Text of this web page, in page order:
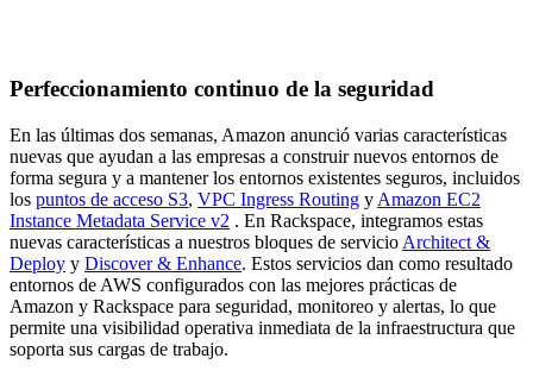
Perfeccionamiento continuo de la seguridad
En las últimas dos semanas, Amazon anunció varias características
nuevas que ayudan a las empresas a construir nuevos entornos de
forma segura y a mantener los entornos existentes seguros, incluidos
los puntos de acceso S3, VPC Ingress Routing y Amazon EC2
Instance Metadata Service v2 . En Rackspace, integramos estas
nuevas características a nuestros bloques de servicio Architect &
Deploy y Discover & Enhance. Estos servicios dan como resultado
entornos de AWS configurados con las mejores prácticas de
Amazon y Rackspace para seguridad, monitoreo y alertas, lo que
permite una visibilidad operativa inmediata de la infraestructura que
soporta sus cargas de trabajo.